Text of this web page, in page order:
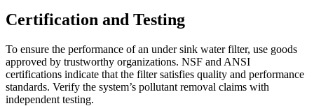
Certification and Testing
To ensure the performance of an under sink water filter, use goods
approved by trustworthy organizations. NSF and ANSI
certifications indicate that the filter satisfies quality and performance
standards. Verify the system’s pollutant removal claims with
independent testing.